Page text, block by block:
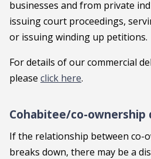
businesses and from private
issuing court proceedings,
or issuing winding up petitions.
For details of our commercial
please click here.
Cohabitee/co-ownership
If the relationship between co-
breaks down, there may be a